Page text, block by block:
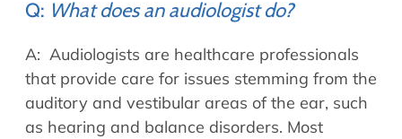
Q: What does an audiologist do?
A: Audiologists are healthcare professionals
that provide care for issues stemming from the
auditory and vestibular areas of the ear, such
as hearing and balance disorders. Most